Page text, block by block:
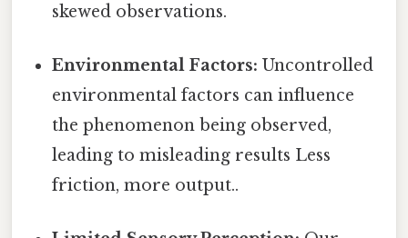
skewed observations.
Environmental Factors: Uncontrolled
environmental factors can influence
the phenomenon being observed,
leading to misleading results Less
friction, more output..